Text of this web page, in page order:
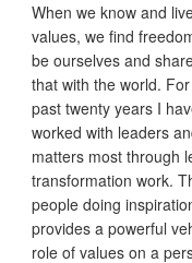
When we know and
values, we find
be ourselves and
that with the world.
past twenty years I
worked with leaders
matters most through
transformation work.
people doing
provides a powerful
role of values on a